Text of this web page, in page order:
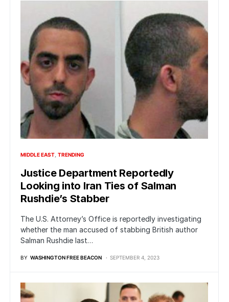
MIDDLE EAST TRENDING
Justice Department Reportedly
Looking into Iran Ties of Salman
Rushdie’s Stabber
The U.S. Attorney’s Office is reportedly investigating
whether the man accused of stabbing British author
Salman Rushdie last…
BY WASHINGTON FREE BEACON SEPTEMBER 4, 2023